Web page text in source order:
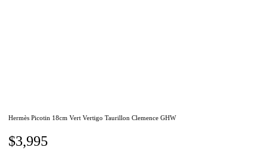
Hermès Picotin 18cm Vert Vertigo Taurillon Clemence GHW
$3,995